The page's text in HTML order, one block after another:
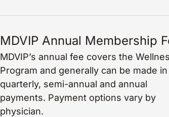
MDVIP Annual Membership
MDVIP’s annual fee covers the
Program and generally can be made in
quarterly, semi-annual and annual
payments. Payment options vary by
physician.